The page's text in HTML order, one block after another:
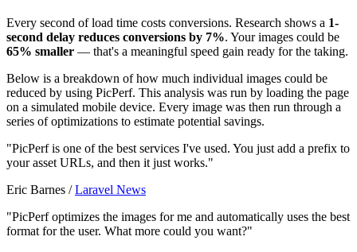
Every second of load time costs conversions. Research shows a 1-
second delay reduces conversions by 7%. Your images could be
65% smaller — that's a meaningful speed gain ready for the taking.
Below is a breakdown of how much individual images could be
reduced by using PicPerf. This analysis was run by loading the page
on a simulated mobile device. Every image was then run through a
series of optimizations to estimate potential savings.
"PicPerf is one of the best services I've used. You just add a prefix to
your asset URLs, and then it just works."
Eric Barnes /Laravel News
"PicPerf optimizes the images for me and automatically uses the best
format for the user. What more could you want?"